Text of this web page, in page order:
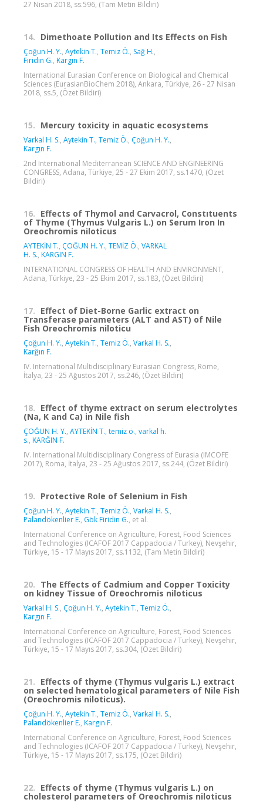
27 Nisan 2018, ss.596, (Tam Metin Bildiri)
14. Dimethoate Pollution and Its Effects on Fish
Çoğun H. Y., Aytekin T., Temiz Ö., Sağ H.,
Firidin G., Kargın F.
International Eurasian Conference on Biological and Chemical
Sciences (EurasianBioChem 2018), Ankara, Türkiye, 26 - 27 Nisan
2018, ss.5, (Özet Bildiri)
15. Mercury toxicity in aquatic ecosystems
Varkal H. S., Aytekin T., Temiz Ö., Çoğun H. Y.,
Kargın F.
2nd International Mediterranean SCIENCE AND ENGINEERING
CONGRESS, Adana, Türkiye, 25 - 27 Ekim 2017, ss.1470, (Özet
Bildiri)
16. Effects of Thymol and Carvacrol, Constıtuents
of Thyme (Thymus Vulgaris L.) on Serum Iron In
Oreochromis niloticus
AYTEKİN T., ÇOĞUN H. Y., TEMİZ Ö., VARKAL
H. S., KARGIN F.
INTERNATIONAL CONGRESS OF HEALTH AND ENVIRONMENT,
Adana, Türkiye, 23 - 25 Ekim 2017, ss.183, (Özet Bildiri)
17. Effect of Diet-Borne Garlic extract on
Transferase parameters (ALT and AST) of Nile
Fish Oreochromis niloticu
Çoğun H. Y., Aytekin T., Temiz Ö., Varkal H. S.,
Karğın F.
IV. International Multidisciplinary Eurasian Congress, Rome,
İtalya, 23 - 25 Ağustos 2017, ss.246, (Özet Bildiri)
18. Effect of thyme extract on serum electrolytes
(Na, K and Ca) in Nile fish
ÇOĞUN H. Y., AYTEKİN T., temiz ö., varkal h.
s., KARĞIN F.
IV. International Multidisciplinary Congress of Eurasia (IMCOFE
2017), Roma, İtalya, 23 - 25 Ağustos 2017, ss.244, (Özet Bildiri)
19. Protective Role of Selenium in Fish
Çoğun H. Y., Aytekin T., Temiz Ö., Varkal H. S.,
Palandökenlier E., Gök Firidin G., et al.
International Conference on Agriculture, Forest, Food Sciences
and Technologies (ICAFOF 2017 Cappadocia / Turkey), Nevşehir,
Türkiye, 15 - 17 Mayıs 2017, ss.1132, (Tam Metin Bildiri)
20. The Effects of Cadmium and Copper Toxicity
on kidney Tissue of Oreochromis niloticus
Varkal H. S., Çoğun H. Y., Aytekin T., Temiz Ö.,
Kargın F.
International Conference on Agriculture, Forest, Food Sciences
and Technologies (ICAFOF 2017 Cappadocia / Turkey), Nevşehir,
Türkiye, 15 - 17 Mayıs 2017, ss.304, (Özet Bildiri)
21. Effects of thyme (Thymus vulgaris L.) extract
on selected hematological parameters of Nile Fish
(Oreochromis niloticus).
Çoğun H. Y., Aytekin T., Temiz Ö., Varkal H. S.,
Palandökenlier E., Kargın F.
International Conference on Agriculture, Forest, Food Sciences
and Technologies (ICAFOF 2017 Cappadocia / Turkey), Nevşehir,
Türkiye, 15 - 17 Mayıs 2017, ss.175, (Özet Bildiri)
22. Effects of thyme (Thymus vulgaris L.) on
cholesterol parameters of Oreochromis niloticus